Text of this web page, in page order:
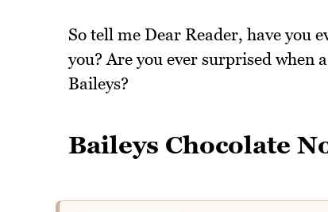
So tell me Dear Reader, have you
you? Are you ever surprised when
Baileys?
Baileys Chocolate